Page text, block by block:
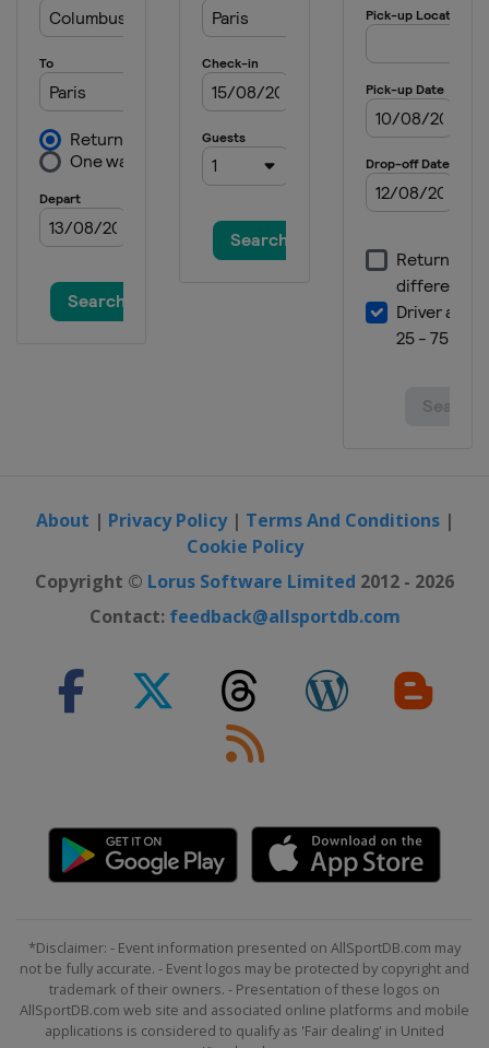
About | Privacy Policy| Terms And Conditions|
Cookie Policy
Copyright © Lorus Software Limited 2012 - 2026
Contact: feedback@allsportdb.com
*Disclaimer: - Event information presented on AllSportDB.com may
not be fully accurate. - Event logos may be protected by copyright and
trademark of their owners. - Presentation of these logos on
AllSportDB.com web site and associated online platforms and mobile
applications is considered to qualify as 'Fair dealing' in United